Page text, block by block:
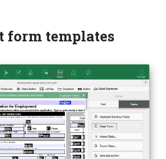
form templates